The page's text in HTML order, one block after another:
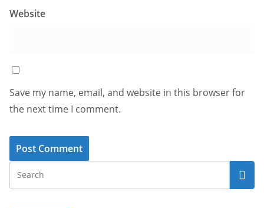
Website
Save my name, email, and website in this browser for
the next time I comment.